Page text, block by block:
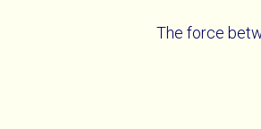
The force